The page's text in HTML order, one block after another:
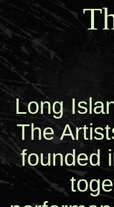
Long
The
founded